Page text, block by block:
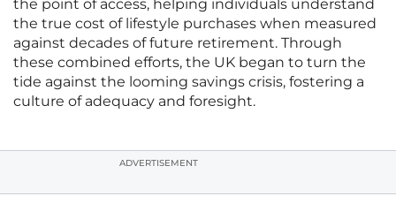
the point of access, helping individuals understand
the true cost of lifestyle purchases when measured
against decades of future retirement. Through
these combined efforts, the UK began to turn the
tide against the looming savings crisis, fostering a
culture of adequacy and foresight.
ADVERTISEMENT